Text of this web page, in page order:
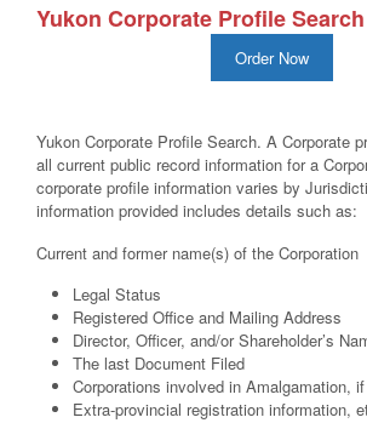
Yukon Corporate Profile
Order Now
Yukon Corporate Profile Search. A Corporate
all current public record information for a
corporate profile information varies by
information provided includes details such as:
Current and former name(s) of the Corporation
Legal Status
Registered Office and Mailing Address
Director, Officer, and/or Shareholder’s
The last Document Filed
Corporations involved in Amalgamation,
Extra-provincial registration information,